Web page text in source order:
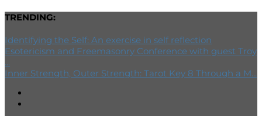
TRENDING:
Identifying the Self: An exercise in self reflection
Esotericism and Freemasonry Conference with guest Troy
...
Inner Strength, Outer Strength: Tarot Key 8 Through a M...